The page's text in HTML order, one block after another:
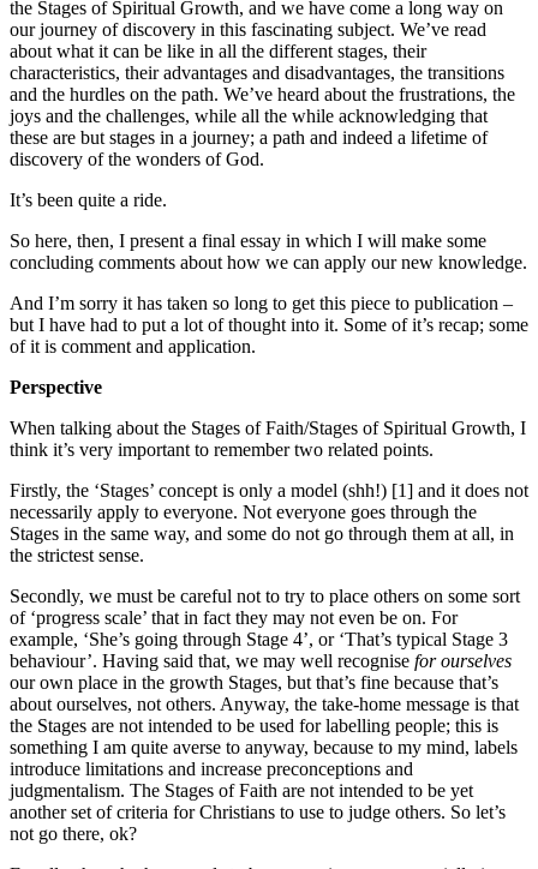
the Stages of Spiritual Growth, and we have come a long way on
our journey of discovery in this fascinating subject. We’ve read
about what it can be like in all the different stages, their
characteristics, their advantages and disadvantages, the transitions
and the hurdles on the path. We’ve heard about the frustrations, the
joys and the challenges, while all the while acknowledging that
these are but stages in a journey; a path and indeed a lifetime of
discovery of the wonders of God.
It’s been quite a ride.
So here, then, I present a final essay in which I will make some
concluding comments about how we can apply our new knowledge.
And I’m sorry it has taken so long to get this piece to publication –
but I have had to put a lot of thought into it. Some of it’s recap; some
of it is comment and application.
Perspective
When talking about the Stages of Faith/Stages of Spiritual Growth, I
think it’s very important to remember two related points.
Firstly, the ‘Stages’ concept is only a model (shh!) [1] and it does not
necessarily apply to everyone. Not everyone goes through the
Stages in the same way, and some do not go through them at all, in
the strictest sense.
Secondly, we must be careful not to try to place others on some sort
of ‘progress scale’ that in fact they may not even be on. For
example, ‘She’s going through Stage 4’, or ‘That’s typical Stage 3
behaviour’. Having said that, we may well recognise for ourselves
our own place in the growth Stages, but that’s fine because that’s
about ourselves, not others. Anyway, the take-home message is that
the Stages are not intended to be used for labelling people; this is
something I am quite averse to anyway, because to my mind, labels
introduce limitations and increase preconceptions and
judgmentalism. The Stages of Faith are not intended to be yet
another set of criteria for Christians to use to judge others. So let’s
not go there, ok?